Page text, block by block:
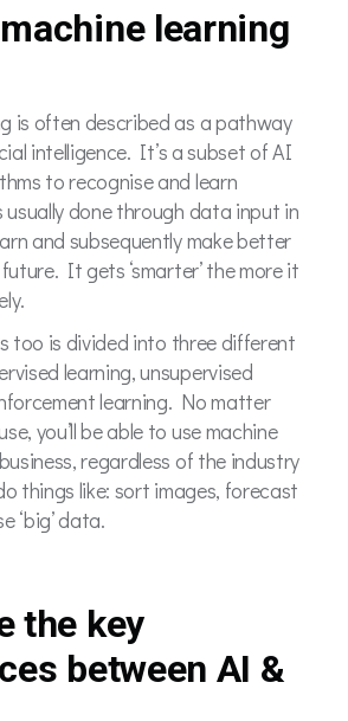
learning
is often described as a pathway
intelligence. It’s a subset of AI
to recognise and learn
done through data input in
and subsequently make better
It gets ‘smarter’ the more it
too is divided into three different
learning, unsupervised
learning. No matter
you’ll be able to use machine
regardless of the industry
things like: sort images, forecast
‘big’ data.
the key
between AI &